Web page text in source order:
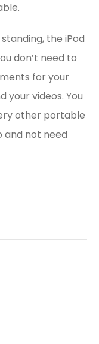
the iPod
don’t need to
for your
your videos. You
other portable
and not need